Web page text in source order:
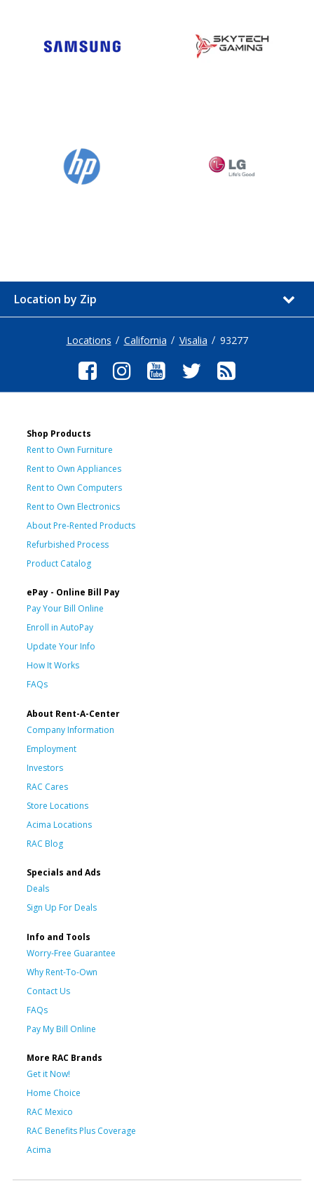
Location by Zip
Locations California Visalia 93277
Shop Products
Rent to Own Furniture
Rent to Own Appliances
Rent to Own Computers
Rent to Own Electronics
About Pre-Rented Products
Refurbished Process
Product Catalog
ePay - Online Bill Pay
Pay Your Bill Online
Enroll in AutoPay
Update Your Info
How It Works
FAQs
About Rent-A-Center
Company Information
Employment
Investors
RAC Cares
Store Locations
Acima Locations
RAC Blog
Specials and Ads
Deals
Sign Up For Deals
Info and Tools
Worry-Free Guarantee
Why Rent-To-Own
Contact Us
FAQs
Pay My Bill Online
More RAC Brands
Get it Now!
Home Choice
RAC Mexico
RAC Benefits Plus Coverage
Acima